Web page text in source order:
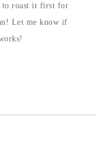
to roast it first for
Let me know if